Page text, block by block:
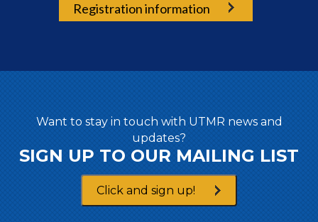
Registration information
Want to stay in touch with UTMR news and
updates?
SIGN UP TO OUR MAILING LIST
Click and sign up!